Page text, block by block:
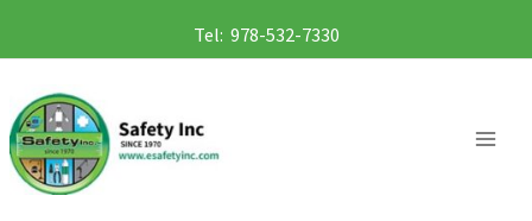
to
content
Tel: 978-532-7330